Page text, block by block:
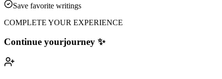
Save favorite writings
COMPLETE YOUR EXPERIENCE
Continue yourjourney ✨